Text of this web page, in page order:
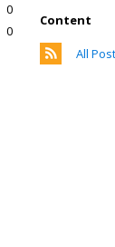
Content
All
0
0